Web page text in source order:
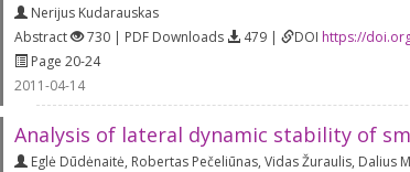
Nerijus Kudarauskas
Abstract
730 | PDF Downloads 479 | DOI https://
Page 20-24
2011-04-14
Analysis of lateral dynamic stability of
Eglė Dūdėnaitė, Robertas Pečeliūnas, Vidas Žuraulis, Dalius